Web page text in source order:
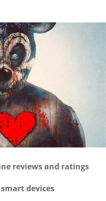
reviews and ratings
devices